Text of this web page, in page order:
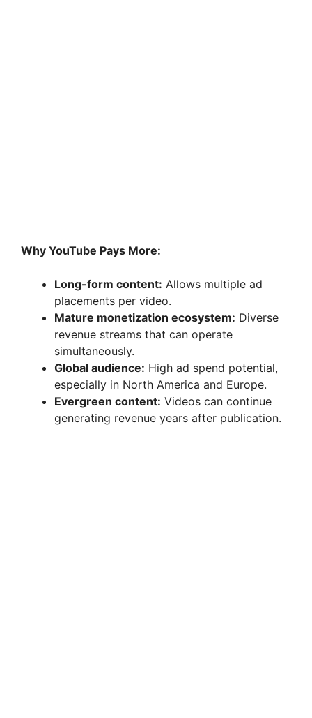
Why YouTube Pays More:
Long-form content: Allows multiple ad
placements per video.
Mature monetization ecosystem: Diverse
revenue streams that can operate
simultaneously.
Global audience: High ad spend potential,
especially in North America and Europe.
Evergreen content: Videos can continue
generating revenue years after publication.